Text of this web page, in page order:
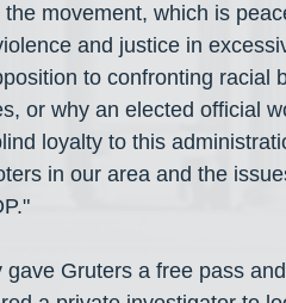
movement, which is
and justice in
to confronting racial
or why an elected official
loyalty to this
in our area and the
Gruters a free pass